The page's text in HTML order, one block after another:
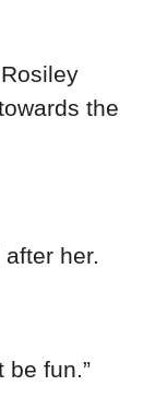
the
her.
be fun.”